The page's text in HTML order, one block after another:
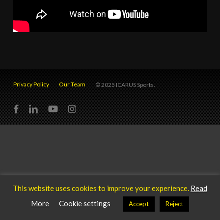
Privacy Policy Our Team © 2025 ICARUS Sports.
facebooklinkedinyoutubeinstagram
This website uses cookies to improve your experience. Read
More
Cookie settings Accept Reject